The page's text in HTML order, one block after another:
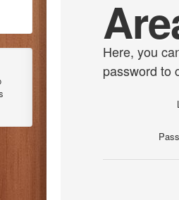
Here, you
password to